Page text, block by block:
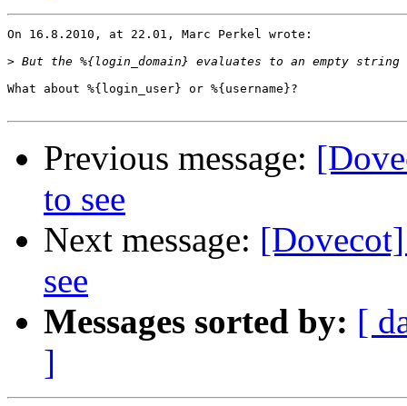
On 16.8.2010, at 22.01, Marc Perkel wrote:
>
What about %{login_user} or %{username}?
Previous message:
to see
Next message:
see
Messages sorted by: [
]